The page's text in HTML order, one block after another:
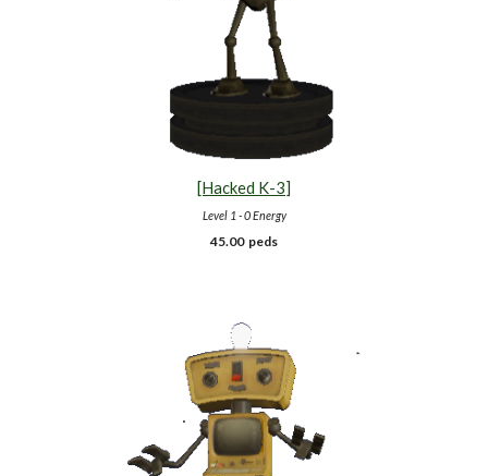
[Hacked K-3]
Level 1 - 0 Energy
45.00 peds